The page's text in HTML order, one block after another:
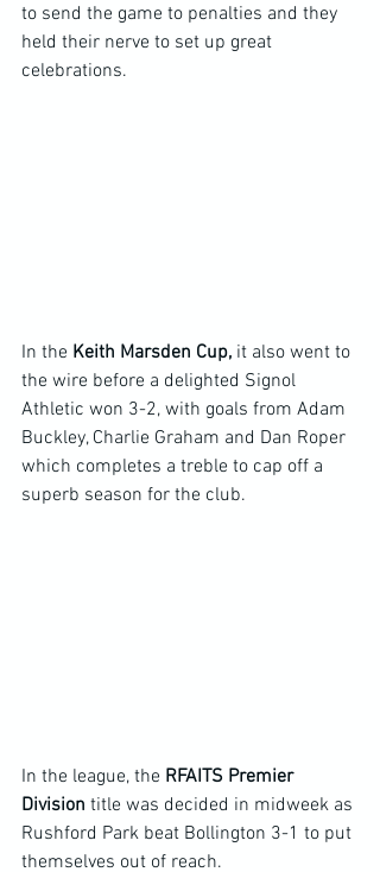
to send the game to penalties and they
held their nerve to set up great
celebrations.
In the Keith Marsden Cup, it also went to
the wire before a delighted Signol
Athletic won 3-2, with goals from Adam
Buckley, Charlie Graham and Dan Roper
which completes a treble to cap off a
superb season for the club.
In the league, the RFAITS Premier
Division title was decided in midweek as
Rushford Park beat Bollington 3-1 to put
themselves out of reach.